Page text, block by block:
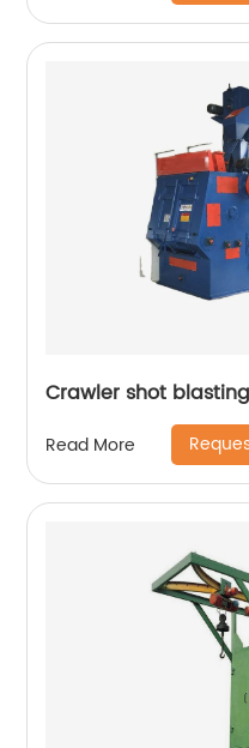
Crawler shot
Read More